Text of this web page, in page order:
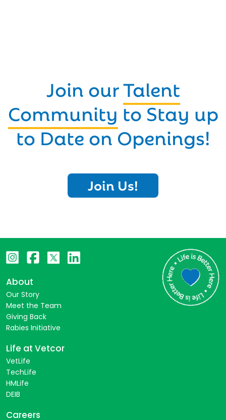
Join ourTalent
Community to Stay up
to Date on Openings!
Join Us!
About
Our Story
Meet the Team
Giving Back
Rabies Initiative
Life at Vetcor
VetLife
TechLife
HMLife
DEIB
Careers